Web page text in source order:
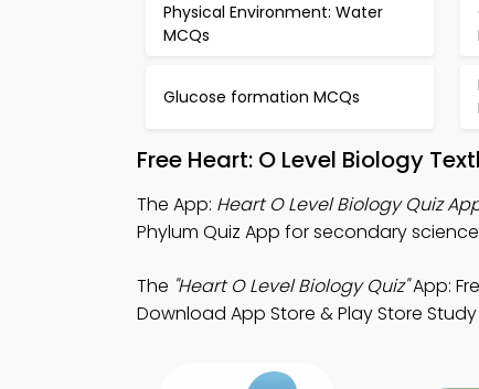
Physical Environment: Water
MCQs
Glucose formation MCQs
Free Heart: O Level Biology
The App: Heart O Level Biology Quiz
Phylum Quiz App for secondary
The "Heart O Level Biology Quiz"App:
Download App Store & Play Store